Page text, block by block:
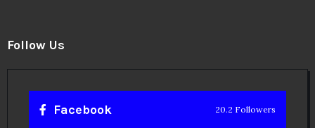
Follow Us
Facebook 20.2 Followers